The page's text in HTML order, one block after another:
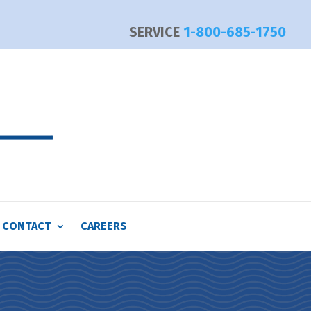
SERVICE 1-800-685-1750
CONTACT CAREERS